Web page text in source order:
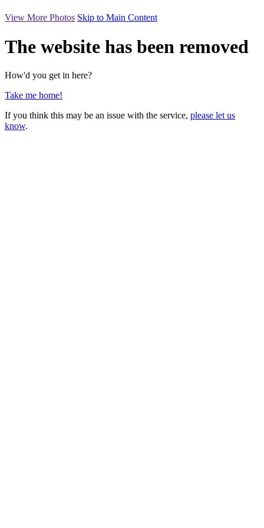
View More Photos Skip to Main Content
The website has been removed
How'd you get in here?
Take me home!
If you think this may be an issue with the service, please let us
know.